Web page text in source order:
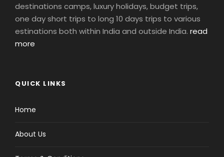
destinations camps, luxury holidays, budget trips,
one day short trips to long 10 days trips to various
estinations both within India and outside India. read
more
QUICK LINKS
Home
About Us